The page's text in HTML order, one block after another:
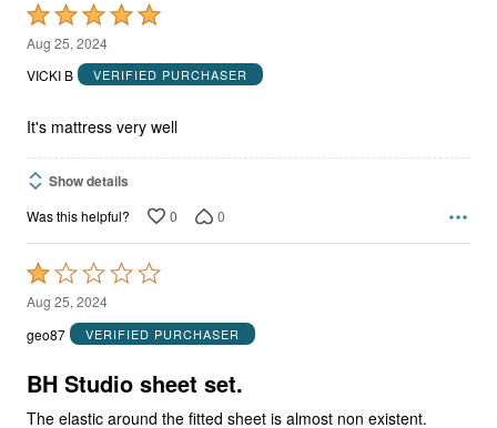
Rated
5
out
5
Aug 25, 2024
VICKI B
VERIFIED PURCHASER
It's mattress very well
Show details
Was this helpful? 0 0
Rated
1
out
5
Aug 25, 2024
geo87
VERIFIED PURCHASER
BH Studio sheet set.
The elastic around the fitted sheet is almost non existent.